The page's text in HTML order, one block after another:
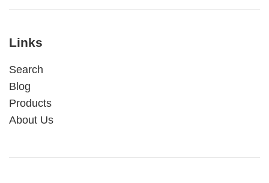
Links
Search
Blog
Products
About Us